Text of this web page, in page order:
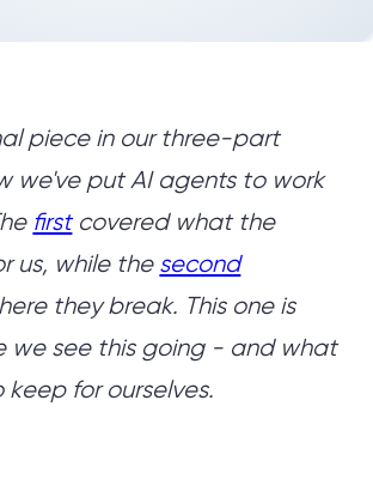
piece in our three-part
we've put AI agents to work
firstcovered what the
us, while the second
they break. This one is
we see this going - and what
for ourselves.